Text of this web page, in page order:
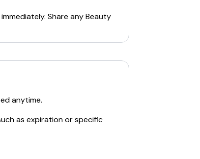
Share anyBeauty
anytime.
as expiration or specific